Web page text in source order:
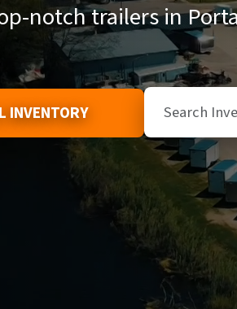
notch trailers in
INVENTORY